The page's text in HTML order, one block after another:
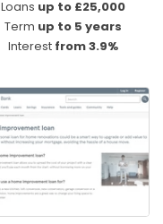
Loans up to £25,000
Term up to 5 years
Interest from 3.9%